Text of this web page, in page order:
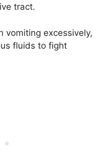
tract.
vomiting excessively,
fluids to fight